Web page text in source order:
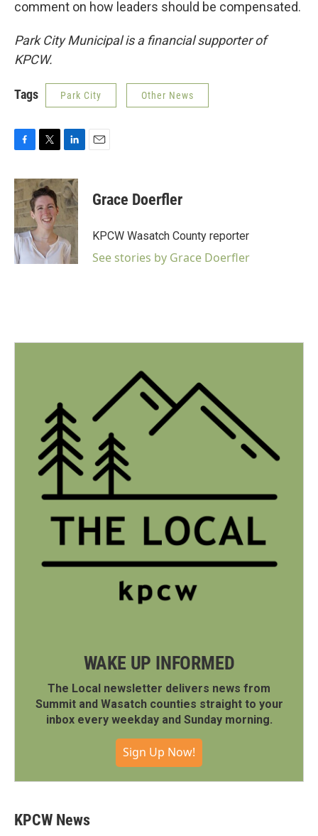
comment on how leaders should be compensated.
Park City Municipal is a financial supporter of
KPCW.
Tags Park City Other News
c
e
b
o
o
k
i
t
t
e
n
k
e
d
I
n
Grace Doerfler
KPCW Wasatch County reporter
See stories by Grace Doerfler
WAKE UP INFORMED
The Local newsletter delivers news from
Summit and Wasatch counties straight to your
inbox every weekday and Sunday morning.
Sign Up Now!
KPCW News